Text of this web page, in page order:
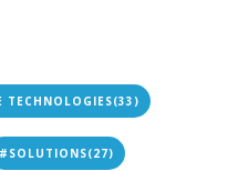
TECHNOLOGIES(33)
#SOLUTIONS(27)